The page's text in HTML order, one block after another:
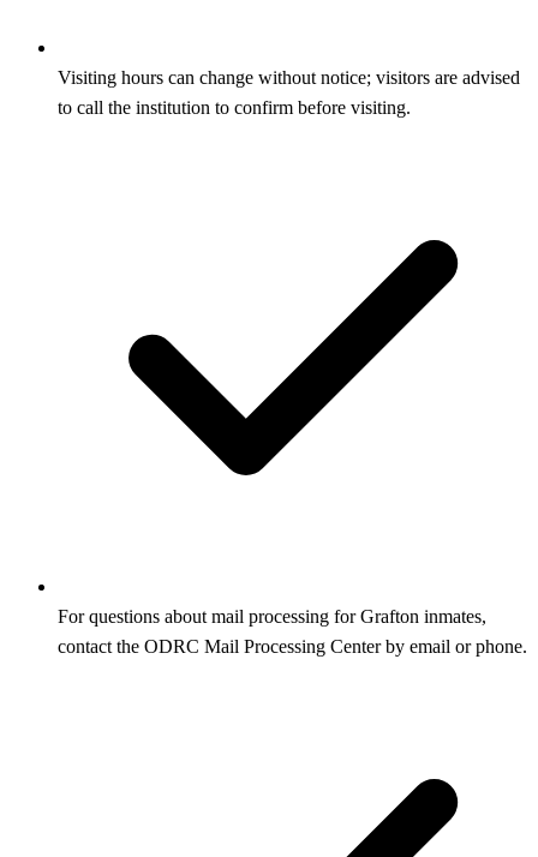
Visiting hours can change without notice; visitors are advised
to call the institution to confirm before visiting.
For questions about mail processing for Grafton inmates,
contact the ODRC Mail Processing Center by email or phone.